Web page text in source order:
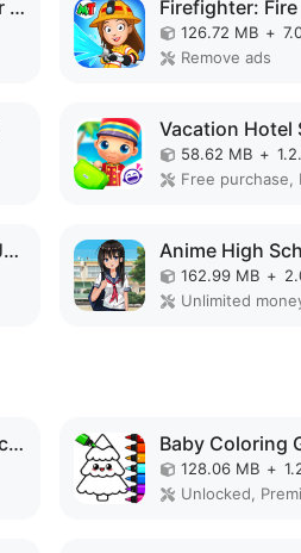
Baby Coloring Games for Kids MOD APK
126.72 MB +
Remove ads
58.62 MB +
Free purchase,
kawaiiDungeon - Learn Japanese MOD APK
162.99 MB +
Unlimited
Purple Pink Summer Beach MOD APK
128.06 MB +
Unlocked,